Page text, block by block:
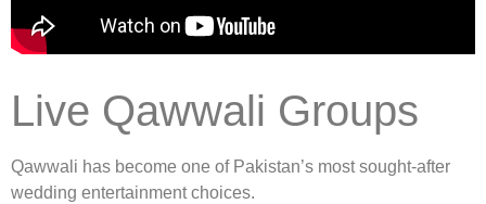
Live Qawwali Groups
Qawwali has become one of Pakistan’s most sought-after
wedding entertainment choices.